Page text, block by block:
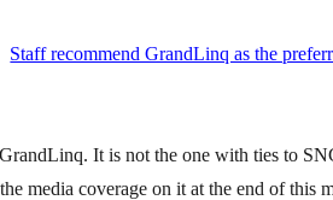
Staff recommend GrandLinq as the
It is not the one with ties to
media coverage on it at the end of this